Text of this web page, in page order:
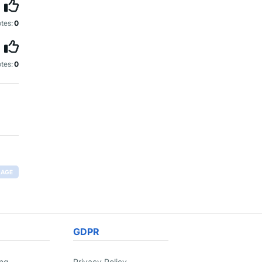
0
0
GDPR